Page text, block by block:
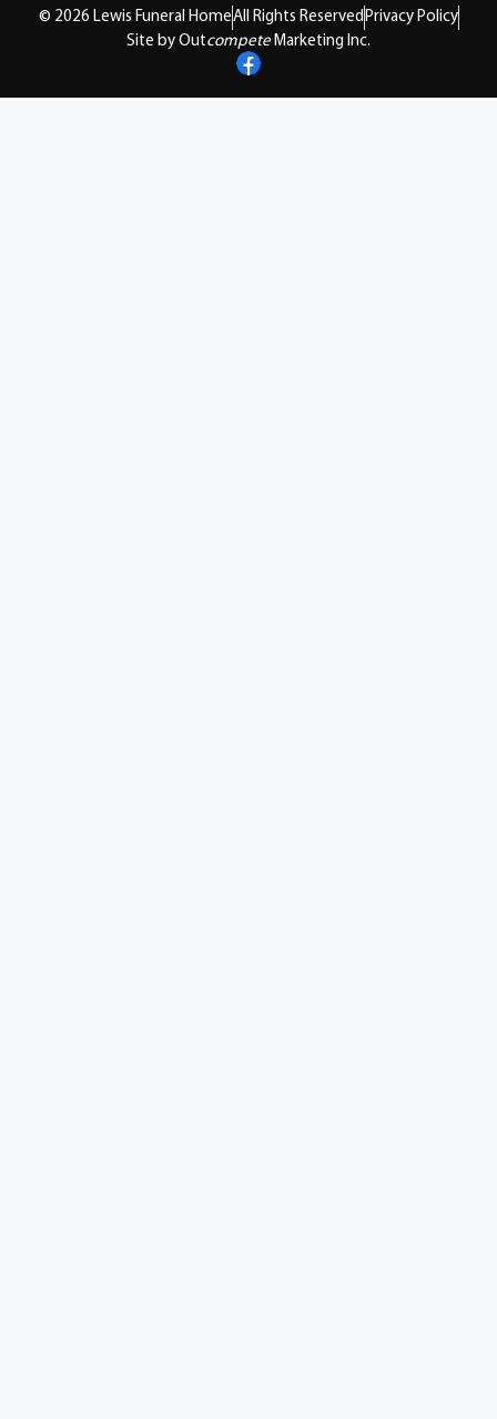
© 2026 Lewis Funeral HomeAll Rights ReservedPrivacy Policy
Site by Outcompete Marketing Inc.